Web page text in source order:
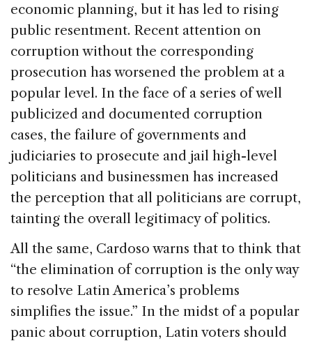
economic planning, but it has led to rising
public resentment. Recent attention on
corruption without the corresponding
prosecution has worsened the problem at a
popular level. In the face of a series of well
publicized and documented corruption
cases, the failure of governments and
judiciaries to prosecute and jail high-level
politicians and businessmen has increased
the perception that all politicians are corrupt,
tainting the overall legitimacy of politics.
All the same, Cardoso warns that to think that
“the elimination of corruption is the only way
to resolve Latin America’s problems
simplifies the issue.” In the midst of a popular
panic about corruption, Latin voters should